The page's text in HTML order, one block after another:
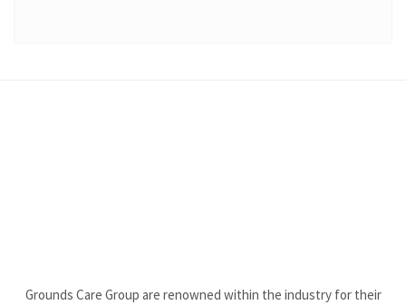
Grounds Care Group are renowned within the industry for their